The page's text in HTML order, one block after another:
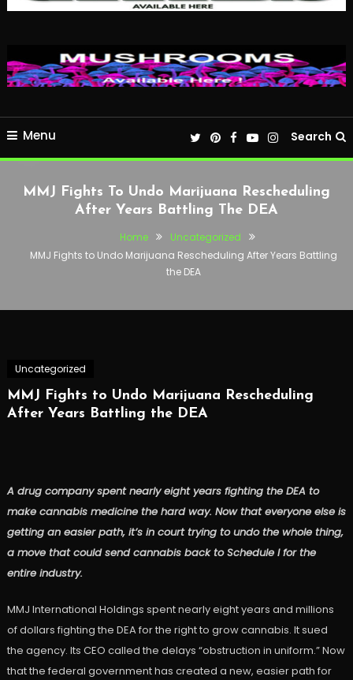
Menu Search
MMJ Fights To Undo Marijuana Rescheduling
After Years Battling The DEA
Home
Uncategorized
MMJ Fights to Undo Marijuana Rescheduling After Years Battling
the DEA
Uncategorized
MMJ Fights to Undo Marijuana Rescheduling
After Years Battling the DEA
A drug company spent nearly eight years fighting the DEA to
make cannabis medicine the hard way. Now that everyone else is
getting an easier path, it’s in court trying to undo the whole thing,
a move that could send cannabis back to Schedule I for the
entire industry.
MMJ International Holdings spent nearly eight years and millions
of dollars fighting the DEA for the right to grow cannabis. It sued
the agency. Its CEO called the delays “obstruction in uniform.” Now
that the federal government has created a new, easier path for